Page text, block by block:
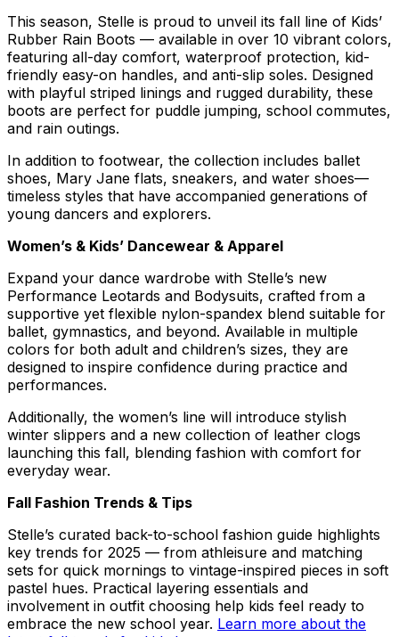
This season, Stelle is proud to unveil its fall line of Kids’
Rubber Rain Boots — available in over 10 vibrant colors,
featuring all-day comfort, waterproof protection, kid-
friendly easy-on handles, and anti-slip soles. Designed
with playful striped linings and rugged durability, these
boots are perfect for puddle jumping, school commutes,
and rain outings.
In addition to footwear, the collection includes ballet
shoes, Mary Jane flats, sneakers, and water shoes—
timeless styles that have accompanied generations of
young dancers and explorers.
Women’s & Kids’ Dancewear & Apparel
Expand your dance wardrobe with Stelle’s new
Performance Leotards and Bodysuits, crafted from a
supportive yet flexible nylon-spandex blend suitable for
ballet, gymnastics, and beyond. Available in multiple
colors for both adult and children’s sizes, they are
designed to inspire confidence during practice and
performances.
Additionally, the women’s line will introduce stylish
winter slippers and a new collection of leather clogs
launching this fall, blending fashion with comfort for
everyday wear.
Fall Fashion Trends & Tips
Stelle’s curated back-to-school fashion guide highlights
key trends for 2025 — from athleisure and matching
sets for quick mornings to vintage-inspired pieces in soft
pastel hues. Practical layering essentials and
involvement in outfit choosing help kids feel ready to
embrace the new school year. Learn more about the